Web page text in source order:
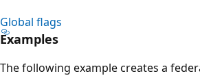
Global flags
Examples
The following example creates a